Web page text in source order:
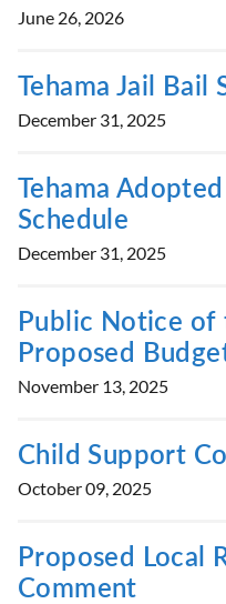
June 26, 2026
Tehama Jail Bail
December 31, 2025
Tehama
Schedule
December 31, 2025
Public Notice of
Proposed
November 13, 2025
Child Support
October 09, 2025
Proposed Local
Comment